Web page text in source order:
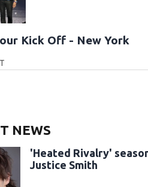
Kick Off - New York
NEWS
'Heated Rivalry'
Justice Smith